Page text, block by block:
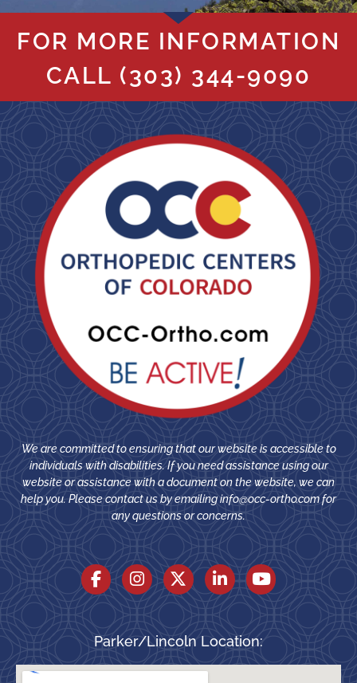
FOR MORE INFORMATION
CALL (303) 344-9090
We are committed to ensuring that our website is accessible to
individuals with disabilities. If you need assistance using our
website or assistance with a document on the website, we can
help you. Please contact us by emailinginfo@occ-ortho.comfor
any questions or concerns.
Parker/Lincoln Location: